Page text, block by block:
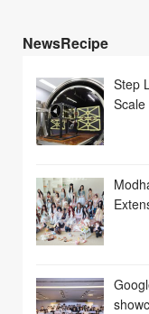
NewsRecipe
Step